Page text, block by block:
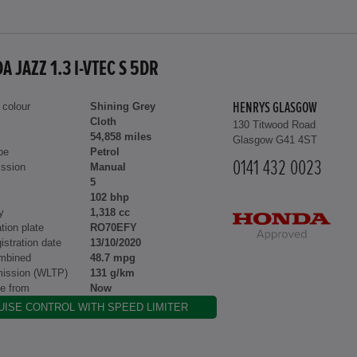
JAZZ 1.3 I-VTEC S 5DR
Shining Grey
Cloth
54,858 miles
Petrol
Manual
5
102 bhp
1,318 cc
plate
RO70EFY
date
13/10/2020
48.7 mpg
(WLTP)
131 g/km
from
Now
CONTROL WITH SPEED LIMITER
HENRYS GLASGOW
130 Titwood Road
Glasgow G41 4ST
0141 432 0023